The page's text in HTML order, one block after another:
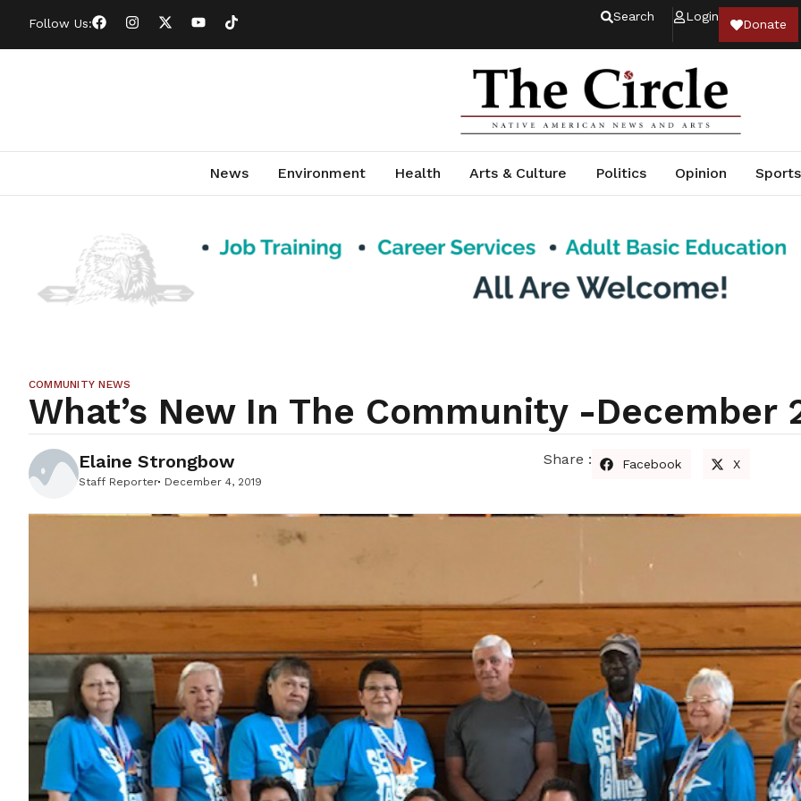
Follow Us: Search Login
Donate
News Environment Health Arts & Culture Politics Opinion Sports
COMMUNITY NEWS
What’s New In The Community -december
Elaine Strongbow
Staff Reporter December 4, 2019
Share : Facebook X